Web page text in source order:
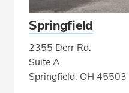
Springfield
2355 Derr Rd.
Suite A
Springfield, OH 45503